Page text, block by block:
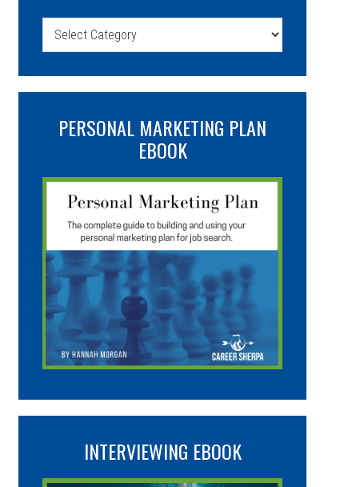
Categories
PERSONAL MARKETING PLAN
EBOOK
INTERVIEWING EBOOK